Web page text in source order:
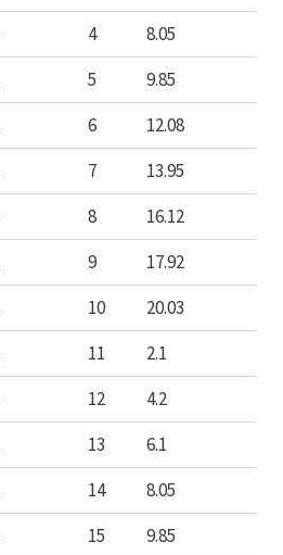
4
8.05
5
9.85
6
12.08
7
13.95
8
16.12
9
17.92
10
20.03
11
2.1
12
4.2
13
6.1
14
8.05
15
9.85